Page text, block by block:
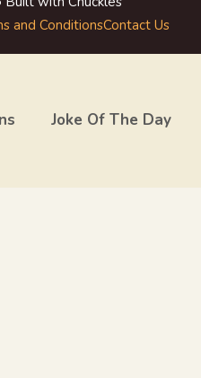
and ConditionsContact Us
Joke Of The Day